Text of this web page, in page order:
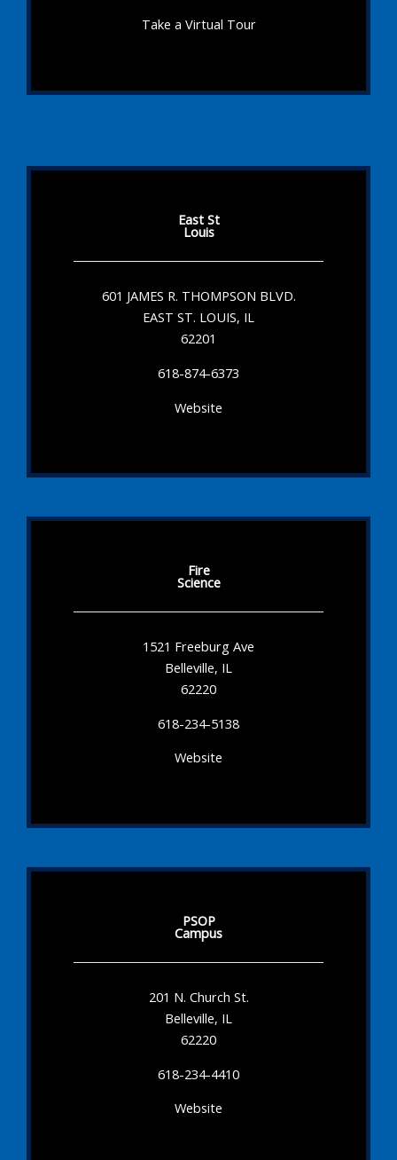
Take a Virtual Tour
East St
Louis
601 JAMES R. THOMPSON BLVD.
EAST ST. LOUIS, IL
62201
618-874-6373
Website
Fire
Science
1521 Freeburg Ave
Belleville, IL
62220
618-234-5138
Website
PSOP
Campus
201 N. Church St.
Belleville, IL
62220
618-234-4410
Website